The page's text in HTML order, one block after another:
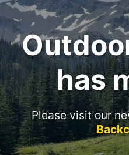
has
Please visit our